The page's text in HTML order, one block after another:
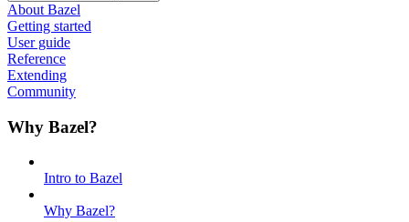
About Bazel
Getting started
User guide
Reference
Extending
Community
Why Bazel?
Intro to Bazel
Why Bazel?